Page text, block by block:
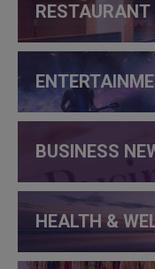
RESTAURANT
BUSINESS
HEALTH &